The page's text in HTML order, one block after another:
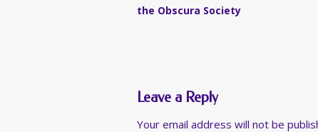
navigation
the Obscura Society
Leave a Reply
Your email address will not be